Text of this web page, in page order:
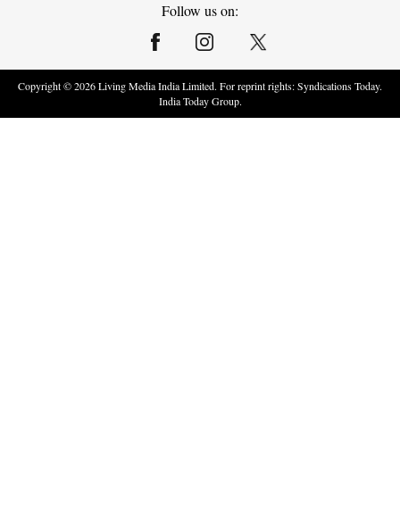
Follow us on:
Copyright ©2026Living Media India Limited. For reprint rights: Syndications Today.
India Today Group.